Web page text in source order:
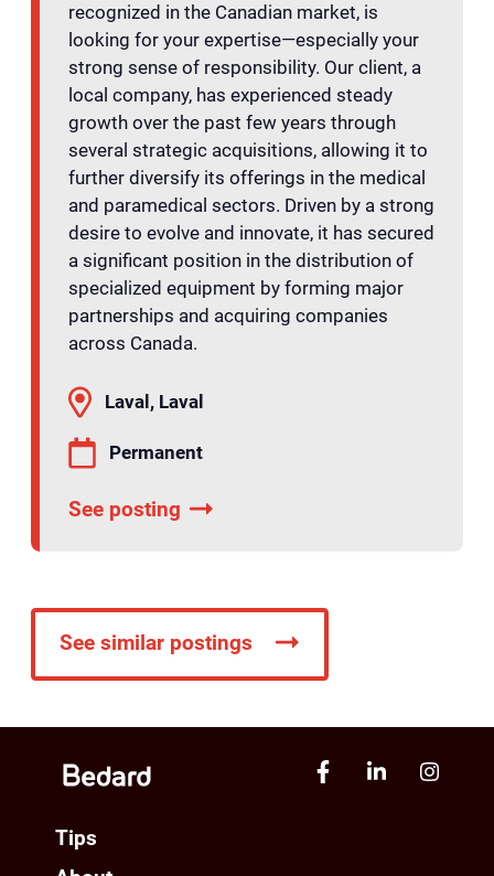
recognized in the Canadian market, is
looking for your expertise—especially your
strong sense of responsibility. Our client, a
local company, has experienced steady
growth over the past few years through
several strategic acquisitions, allowing it to
further diversify its offerings in the medical
and paramedical sectors. Driven by a strong
desire to evolve and innovate, it has secured
a significant position in the distribution of
specialized equipment by forming major
partnerships and acquiring companies
across Canada.
Laval, Laval
Permanent
See posting
See similar postings
Tips